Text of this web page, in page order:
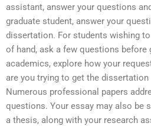
assistant, answer your questions
graduate student, answer your
dissertation. For students wishing
of hand, ask a few questions before
academics, explore how your
are you trying to get the
Numerous professional papers
questions. Your essay may also be
a thesis, along with your research